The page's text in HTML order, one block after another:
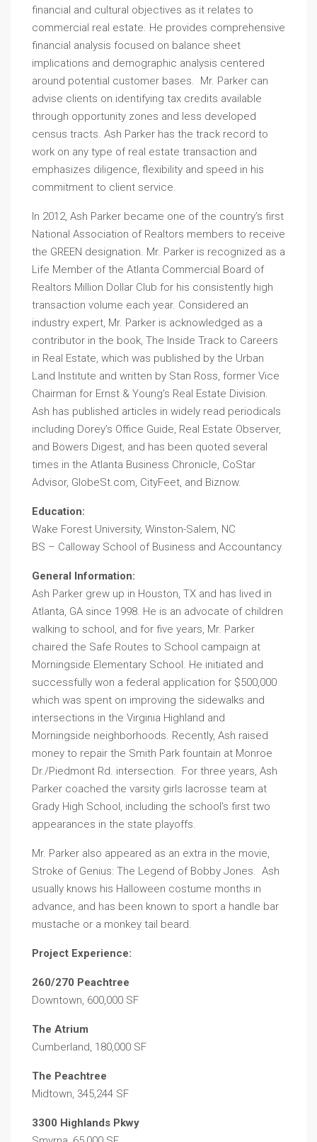
financial and cultural objectives as it relates to
commercial real estate. He provides comprehensive
financial analysis focused on balance sheet
implications and demographic analysis centered
around potential customer bases. Mr. Parker can
advise clients on identifying tax credits available
through opportunity zones and less developed
census tracts. Ash Parker has the track record to
work on any type of real estate transaction and
emphasizes diligence, flexibility and speed in his
commitment to client service.
In 2012, Ash Parker became one of the country’s first
National Association of Realtors members to receive
the GREEN designation. Mr. Parker is recognized as a
Life Member of the Atlanta Commercial Board of
Realtors Million Dollar Club for his consistently high
transaction volume each year. Considered an
industry expert, Mr. Parker is acknowledged as a
contributor in the book, The Inside Track to Careers
in Real Estate, which was published by the Urban
Land Institute and written by Stan Ross, former Vice
Chairman for Ernst & Young’s Real Estate Division.
Ash has published articles in widely read periodicals
including Dorey’s Office Guide, Real Estate Observer,
and Bowers Digest, and has been quoted several
times in the Atlanta Business Chronicle, CoStar
Advisor, GlobeSt.com, CityFeet, and Biznow.
Education:
Wake Forest University, Winston-Salem, NC
BS – Calloway School of Business and Accountancy
General Information:
Ash Parker grew up in Houston, TX and has lived in
Atlanta, GA since 1998. He is an advocate of children
walking to school, and for five years, Mr. Parker
chaired the Safe Routes to School campaign at
Morningside Elementary School. He initiated and
successfully won a federal application for $500,000
which was spent on improving the sidewalks and
intersections in the Virginia Highland and
Morningside neighborhoods. Recently, Ash raised
money to repair the Smith Park fountain at Monroe
Dr./Piedmont Rd. intersection. For three years, Ash
Parker coached the varsity girls lacrosse team at
Grady High School, including the school’s first two
appearances in the state playoffs.
Mr. Parker also appeared as an extra in the movie,
Stroke of Genius: The Legend of Bobby Jones. Ash
usually knows his Halloween costume months in
advance, and has been known to sport a handle bar
mustache or a monkey tail beard.
Project Experience:
260/270 Peachtree
Downtown, 600,000 SF
The Atrium
Cumberland, 180,000 SF
The Peachtree
Midtown, 345,244 SF
3300 Highlands Pkwy